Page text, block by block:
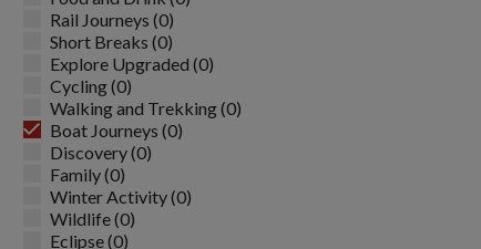
Rail Journeys (0)
Short Breaks (0)
Explore Upgraded (0)
Cycling (0)
Walking and Trekking (0)
Boat Journeys (0)
Discovery (0)
Family (0)
Winter Activity (0)
Wildlife (0)
Eclipse (0)